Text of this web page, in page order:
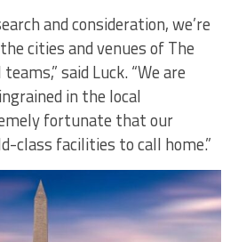
and consideration, we’re
cities and venues of The
said Luck. “We are
in the local
fortunate that our
class facilities to call home.”